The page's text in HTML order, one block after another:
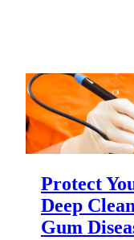
Protect
Deep
Gum